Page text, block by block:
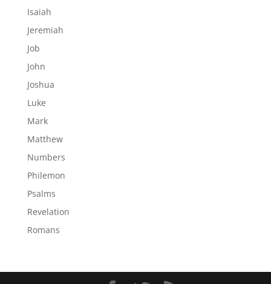
Isaiah
Jeremiah
Job
John
Joshua
Luke
Mark
Matthew
Numbers
Philemon
Psalms
Revelation
Romans